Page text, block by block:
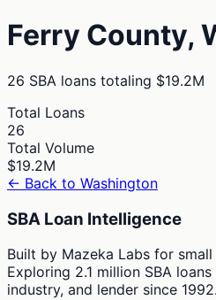
Ferry County,
26 SBA loans totaling $19.2M
Total Loans
26
Total Volume
$19.2M
← Back to Washington
SBA Loan Intelligence
Built by Mazeka Labs for
Exploring 2.1 million SBA
industry, and lender since 1992.